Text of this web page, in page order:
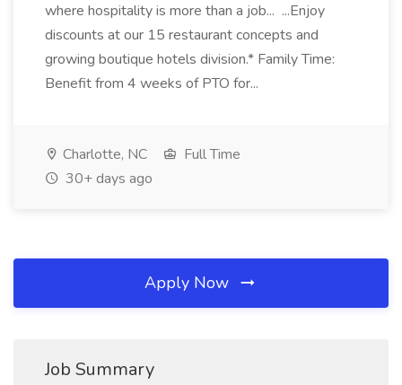
where hospitality is more than a job... ...Enjoy
discounts at our 15 restaurant concepts and
growing boutique hotels division.* Family Time:
Benefit from 4 weeks of PTO for...
Charlotte, NC
Full Time
30+ days ago
Apply Now
Job Summary